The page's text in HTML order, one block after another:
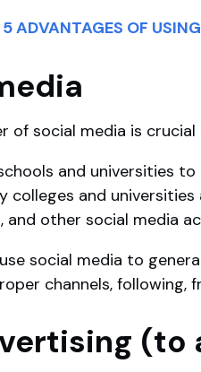
ADVANTAGES OF
of social media is
and universities
and universities
and other social media
social media to
channels, following,